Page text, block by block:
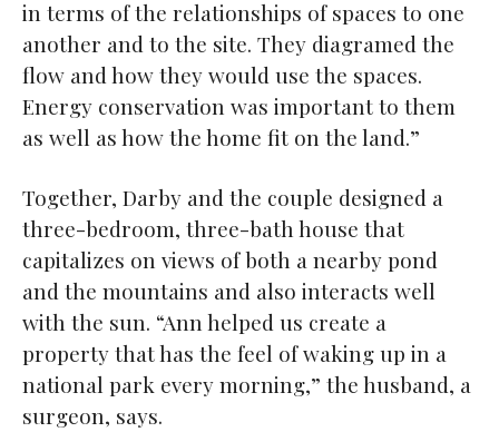
in terms of the relationships of spaces to one
another and to the site. They diagramed the
flow and how they would use the spaces.
Energy conservation was important to them
as well as how the home fit on the land.”
Together, Darby and the couple designed a
three-bedroom, three-bath house that
capitalizes on views of both a nearby pond
and the mountains and also interacts well
with the sun. “Ann helped us create a
property that has the feel of waking up in a
national park every morning,” the husband, a
surgeon, says.